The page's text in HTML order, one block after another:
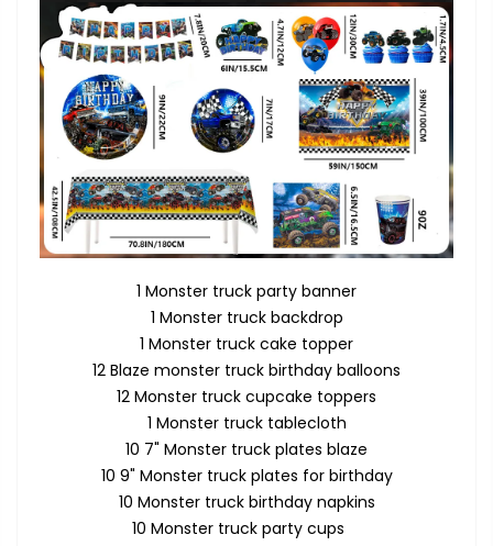
1 Monster truck party banner
1 Monster truck backdrop
1 Monster truck cake topper
12 Blaze monster truck birthday balloons
12 Monster truck cupcake toppers
1 Monster truck tablecloth
10 7" Monster truck plates blaze
10 9" Monster truck plates for birthday
10 Monster truck birthday napkins
10 Monster truck party cups